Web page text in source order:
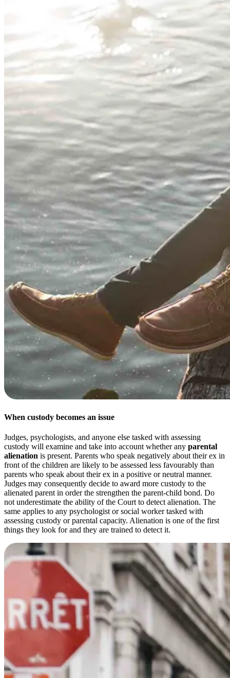
When custody becomes an issue
Judges, psychologists, and anyone else tasked with assessing
custody will examine and take into account whether any parental
alienation is present. Parents who speak negatively about their ex in
front of the children are likely to be assessed less favourably than
parents who speak about their ex in a positive or neutral manner.
Judges may consequently decide to award more custody to the
alienated parent in order the strengthen the parent-child bond. Do
not underestimate the ability of the Court to detect alienation. The
same applies to any psychologist or social worker tasked with
assessing custody or parental capacity. Alienation is one of the first
things they look for and they are trained to detect it.